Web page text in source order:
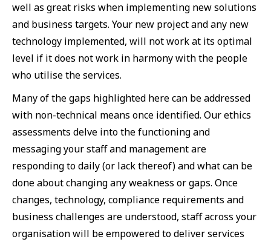
well as great risks when implementing new solutions
and business targets. Your new project and any new
technology implemented, will not work at its optimal
level if it does not work in harmony with the people
who utilise the services.
Many of the gaps highlighted here can be addressed
with non-technical means once identified. Our ethics
assessments delve into the functioning and
messaging your staff and management are
responding to daily (or lack thereof) and what can be
done about changing any weakness or gaps. Once
changes, technology, compliance requirements and
business challenges are understood, staff across your
organisation will be empowered to deliver services